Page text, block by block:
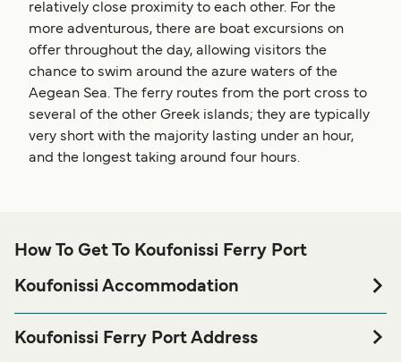
relatively close proximity to each other. For the
more adventurous, there are boat excursions on
offer throughout the day, allowing visitors the
chance to swim around the azure waters of the
Aegean Sea. The ferry routes from the port cross to
several of the other Greek islands; they are typically
very short with the majority lasting under an hour,
and the longest taking around four hours.
How To Get To Koufonissi Ferry Port
Koufonissi Accommodation
Ferry port before or after your trip or if you are looking for
accommodation for your entire stay, please visit our
Koufonissi Ferry Port Address